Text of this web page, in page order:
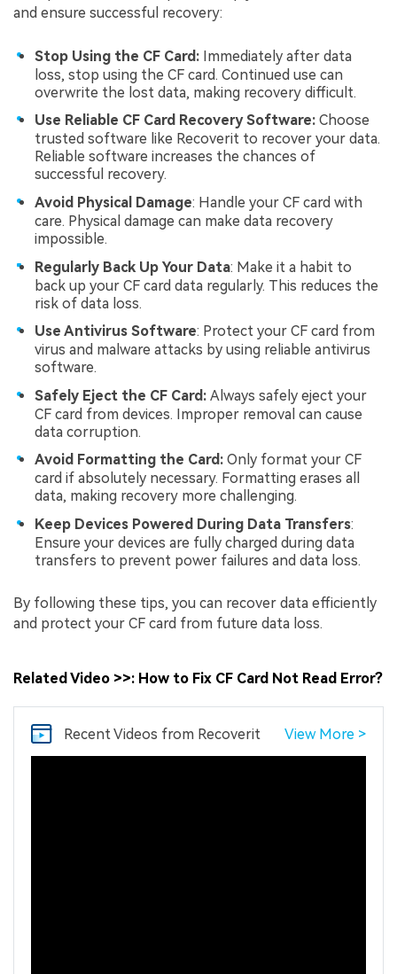
and ensure successful recovery:
Stop Using the CF Card: Immediately after data
loss, stop using the CF card. Continued use can
overwrite the lost data, making recovery difficult.
Use Reliable CF Card Recovery Software: Choose
trusted software like Recoverit to recover your data.
Reliable software increases the chances of
successful recovery.
Avoid Physical Damage: Handle your CF card with
care. Physical damage can make data recovery
impossible.
Regularly Back Up Your Data: Make it a habit to
back up your CF card data regularly. This reduces the
risk of data loss.
Use Antivirus Software: Protect your CF card from
virus and malware attacks by using reliable antivirus
software.
Safely Eject the CF Card: Always safely eject your
CF card from devices. Improper removal can cause
data corruption.
Avoid Formatting the Card: Only format your CF
card if absolutely necessary. Formatting erases all
data, making recovery more challenging.
Keep Devices Powered During Data Transfers:
Ensure your devices are fully charged during data
transfers to prevent power failures and data loss.
By following these tips, you can recover data efficiently
and protect your CF card from future data loss.
Related Video >>: How to Fix CF Card Not Read Error?
Recent Videos from Recoverit View More >